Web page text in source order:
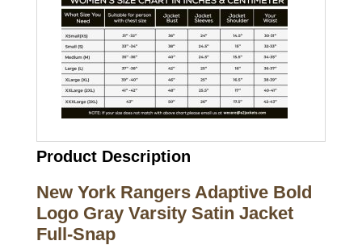
Product Description
New York Rangers Adaptive Bold
Logo Gray Varsity Satin Jacket
Full-Snap